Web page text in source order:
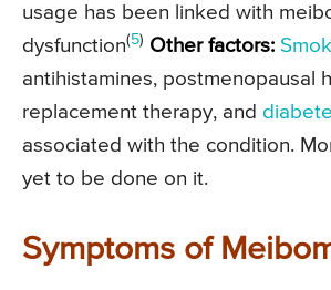
usage has been linked with
dysfunction(5) Other factors:
antihistamines, postmenopausal
replacement therapy, and
associated with the condition.
yet to be done on it.
Symptoms of